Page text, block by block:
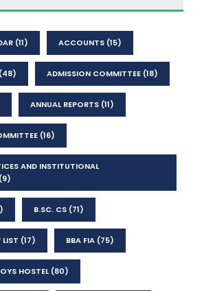
(11) ACCOUNTS (15)
(48) ADMISSION COMMITTEE (18)
ANNUAL REPORTS (11)
(16)
AND INSTITUTIONAL
(9)
B.SC. CS (71)
(17) BBA FIA (75)
HOSTEL(80)